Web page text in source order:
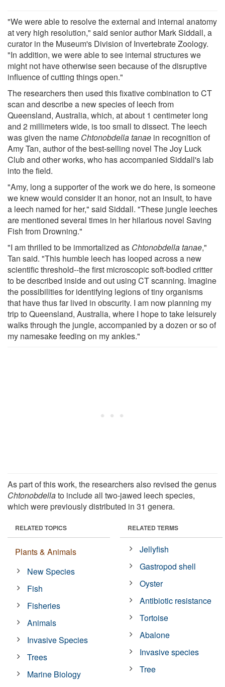
"We were able to resolve the external and internal anatomy
at very high resolution," said senior author Mark Siddall, a
curator in the Museum's Division of Invertebrate Zoology.
"In addition, we were able to see internal structures we
might not have otherwise seen because of the disruptive
influence of cutting things open."
The researchers then used this fixative combination to CT
scan and describe a new species of leech from
Queensland, Australia, which, at about 1 centimeter long
and 2 millimeters wide, is too small to dissect. The leech
was given the name Chtonobdella tanae in recognition of
Amy Tan, author of the best-selling novel The Joy Luck
Club and other works, who has accompanied Siddall's lab
into the field.
"Amy, long a supporter of the work we do here, is someone
we knew would consider it an honor, not an insult, to have
a leech named for her," said Siddall. "These jungle leeches
are mentioned several times in her hilarious novel Saving
Fish from Drowning."
"I am thrilled to be immortalized as Chtonobdella tanae,"
Tan said. "This humble leech has looped across a new
scientific threshold--the first microscopic soft-bodied critter
to be described inside and out using CT scanning. Imagine
the possibilities for identifying legions of tiny organisms
that have thus far lived in obscurity. I am now planning my
trip to Queensland, Australia, where I hope to take leisurely
walks through the jungle, accompanied by a dozen or so of
my namesake feeding on my ankles."
As part of this work, the researchers also revised the genus
Chtonobdellato include all two-jawed leech species,
which were previously distributed in 31 genera.
RELATED TOPICS
Plants & Animals
New Species
Fish
Fisheries
Animals
Invasive Species
Trees
Marine Biology
RELATED TERMS
Jellyfish
Gastropod shell
Oyster
Antibiotic resistance
Tortoise
Abalone
Invasive species
Tree